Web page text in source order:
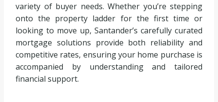
variety of buyer needs. Whether you’re stepping
onto the property ladder for the first time or
looking to move up, Santander’s carefully curated
mortgage solutions provide both reliability and
competitive rates, ensuring your home purchase is
accompanied by understanding and tailored
financial support.